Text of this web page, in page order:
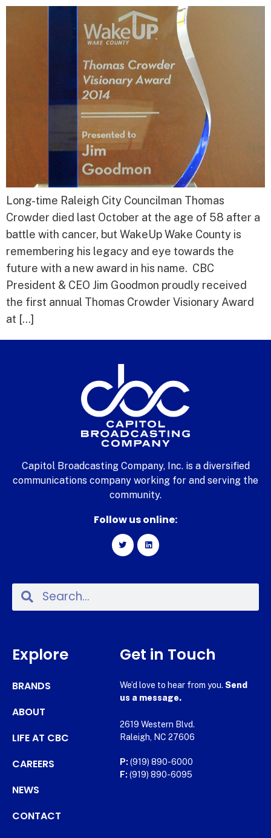
Long-time Raleigh City Councilman Thomas
Crowder died last October at the age of 58 after a
battle with cancer, but WakeUp Wake County is
remembering his legacy and eye towards the
future with a new award in his name. CBC
President & CEO Jim Goodmon proudly received
the first annual Thomas Crowder Visionary Award
at […]
Capitol Broadcasting Company, Inc. is a diversified
communications company working for and serving the
community.
Follow us online:
Explore
BRANDS
ABOUT
LIFE AT CBC
CAREERS
NEWS
CONTACT
Get in Touch
We’d love to hear from you. Send
us a message.
2619 Western Blvd.
Raleigh, NC 27606
P: (919) 890-6000
F: (919) 890-6095